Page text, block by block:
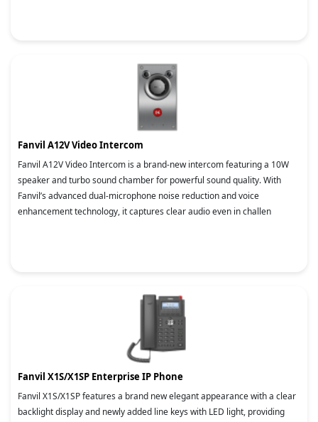
Fanvil A12V Video Intercom
Fanvil A12V Video Intercom is a brand-new intercom featuring a 10W
speaker and turbo sound chamber for powerful sound quality. With
Fanvil’s advanced dual-microphone noise reduction and voice
enhancement technology, it captures clear audio even in challen
Fanvil X1S/X1SP Enterprise IP Phone
Fanvil X1S/X1SP features a brand new elegant appearance with a clear
backlight display and newly added line keys with LED light, providing